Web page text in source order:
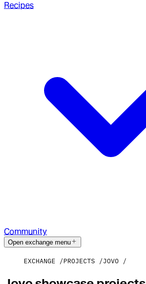
Recipes
Community
Open exchange menu
EXCHANGE PROJECTS JOVO